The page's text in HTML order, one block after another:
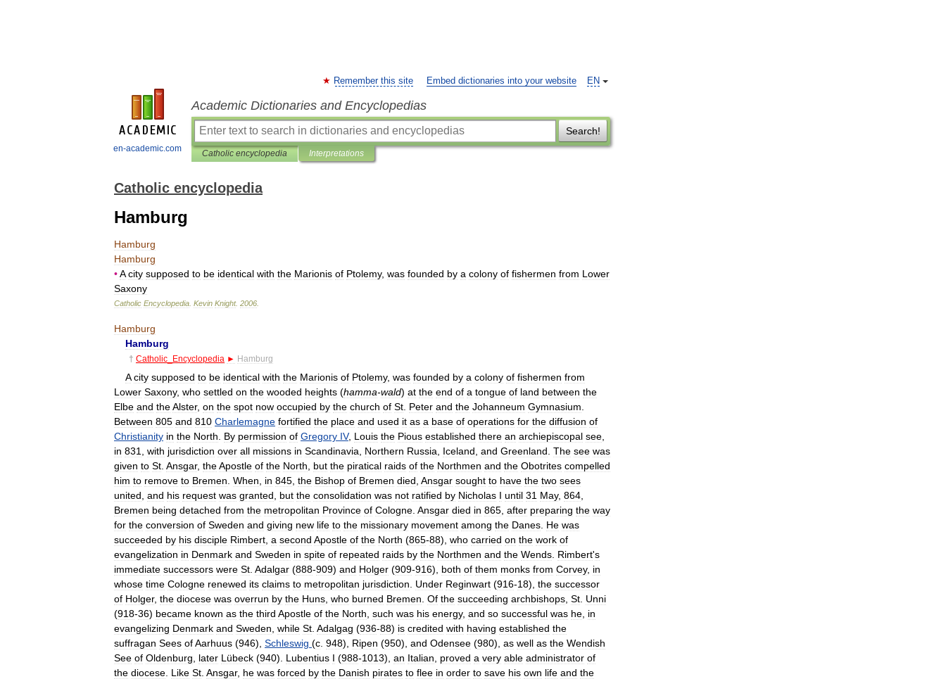
en-academic.com
EN
Remember this site Embed dictionaries into your website
Academic Dictionaries and Encyclopedias
Search!
Catholic encyclopedia Interpretations
Catholic encyclopedia
Hamburg
Hamburg
Hamburg
•A city supposed to be identical with the Marionis of Ptolemy, was founded by a colony of fishermen from Lower
Saxony
Catholic Encyclopedia Kevin Knight. 2006
Hamburg
Hamburg
† Catholic Encyclopedia ► Hamburg
A city supposed to be identical with the Marionis of Ptolemy, was founded by a colony of fishermen from
Lower Saxony, who settled on the wooded heights (hamma-wald) at the end of a tongue of land between the
Elbe and theAlster, on the spot now occupied by the church of St Peter and the Johanneum Gymnasium
Between 805 and 810 Charlemagne fortified the place and used it as a base of operations for the diffusion of
Christianity in the North By permission of Gregory IV, Louis the Pious established there an archiepiscopal see
in 831 with jurisdiction over all missions in Scandinavia Northern Russia Iceland and Greenland The see was
given to St Ansgar, theApostle of the North but the piratical raids of the Northmen and the Obotrites compelled
him to remove to Bremen When in 845 the Bishop of Bremen died Ansgar sought to have the two sees
united and his request was granted but the consolidation was not ratified by Nicholas I until 31 May, 864
Bremen being detached from the metropolitan Province of Cologne Ansgar died in 865 after preparing the way
for the conversion of Sweden and giving new life to the missionary movement among the Danes He was
succeeded by his disciple Rimbert a second Apostle of the North (865-88), who carried on the work of
evangelization in Denmark and Sweden in spite of repeated raids by the Northmen and the Wends Rimbert's
immediate successors were St Adalgar (888-909) and Holger (909-916), both of them monks from Corvey, in
whose time Cologne renewed its claims to metropolitan jurisdiction Under Reginwart (916-18), the successor
of Holger, the diocese was overrun by the Huns who burned Bremen Of the succeeding archbishops St Unni
(918-36) became known as the third Apostle of the North such was his energy, and so successful was he in
evangelizing Denmark and Sweden while St Adalgag (936-88) is credited with having established the
suffragan Sees ofAarhuus (946), Schleswig (c 948), Ripen (950), and Odensee (980), as well as the Wendish
See of Oldenburg later Lübeck (940). Lubentius I (988-1013), an Italian proved a very able administrator of
the diocese Like St Ansgar, he was forced by the Danish pirates to flee in order to save his own life and the